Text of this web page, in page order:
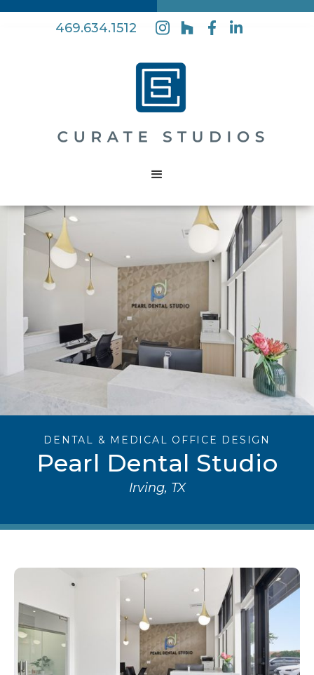
469.634.1512
DENTAL & MEDICAL OFFICE DESIGN
Pearl Dental Studio
Irving, TX